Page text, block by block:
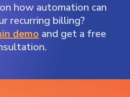
how automation can
recurring billing?
demo and get a free